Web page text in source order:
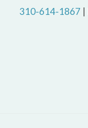
310-614-1867 |